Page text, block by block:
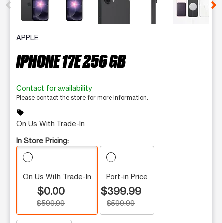
APPLE
IPHONE 17E 256 GB
Contact for availability
Please contact the store for more information.
sell
On Us With Trade-In
In Store Pricing:
On Us With Trade-In
$0.00
$599.99
Port-in Price
$399.99
$599.99